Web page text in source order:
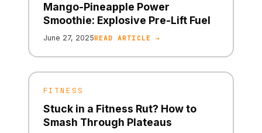
Mango-Pineapple Power
Smoothie: Explosive Pre-Lift Fuel
June 27, 2025READ ARTICLE →
FITNESS
Stuck in a Fitness Rut? How to
Smash Through Plateaus